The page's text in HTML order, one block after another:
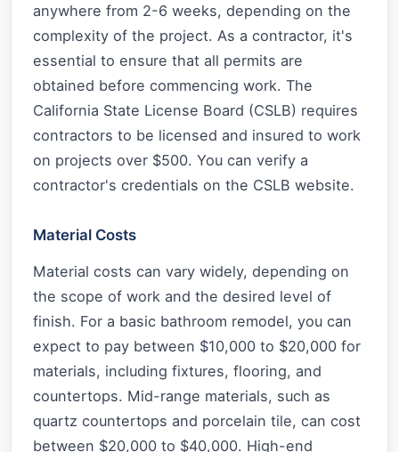
anywhere from 2-6 weeks, depending on the
complexity of the project. As a contractor, it's
essential to ensure that all permits are
obtained before commencing work. The
California State License Board (CSLB) requires
contractors to be licensed and insured to work
on projects over $500. You can verify a
contractor's credentials on the CSLB website.
Material Costs
Material costs can vary widely, depending on
the scope of work and the desired level of
finish. For a basic bathroom remodel, you can
expect to pay between $10,000 to $20,000 for
materials, including fixtures, flooring, and
countertops. Mid-range materials, such as
quartz countertops and porcelain tile, can cost
between $20,000 to $40,000. High-end